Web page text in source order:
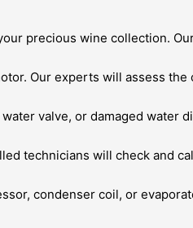
precious wine collection.
Our experts will assess
valve, or damaged water
technicians will check and
condenser coil, or